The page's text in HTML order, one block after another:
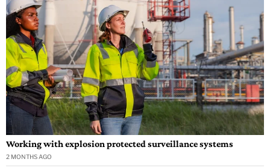
Working with explosion protected surveillance systems
2 MONTHS AGO